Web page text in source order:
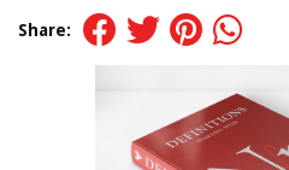
Share: